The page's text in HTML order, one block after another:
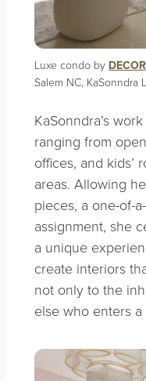
Luxe condo by
Salem NC, KaSonndra
KaSonndra’s
ranging from
offices, and kids’
areas. Allowing
pieces, a one-of-
assignment, she
a unique
create interiors
not only to the
else who enters a